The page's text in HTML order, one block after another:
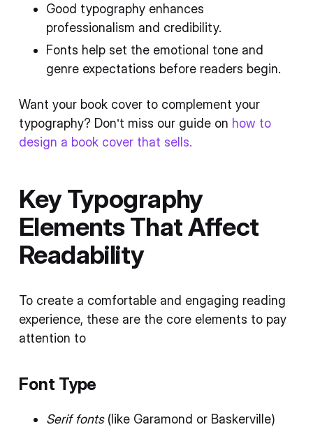
Good typography enhances
professionalism and credibility.
Fonts help set the emotional tone and
genre expectations before readers begin.
Want your book cover to complement your
typography? Don’t miss our guide on how to
design a book cover that sells.
Key Typography
Elements That Affect
Readability
To create a comfortable and engaging reading
experience, these are the core elements to pay
attention to
Font Type
Serif fonts(like Garamond or Baskerville)